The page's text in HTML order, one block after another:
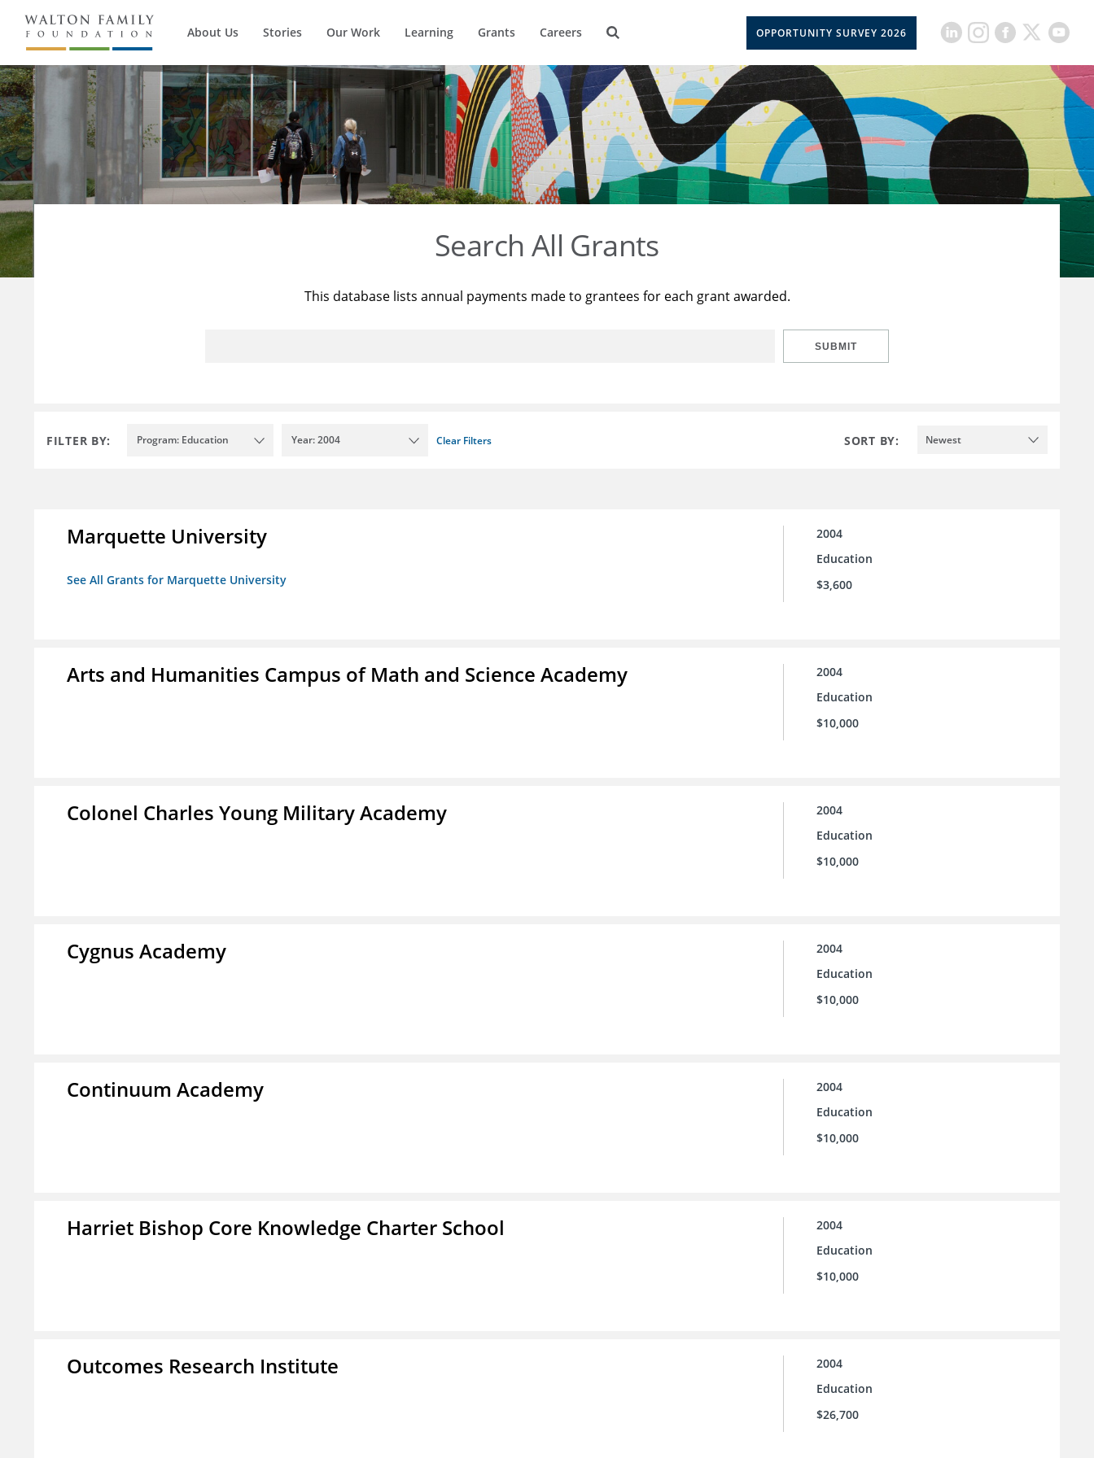
About Us Stories Our Work Learning Grants Careers OPPORTUNITY SURVEY 2026
Search All Grants
This database lists annual payments made to grantees for each grant awarded.
SUBMIT
FILTER BY: Program: Education Year: 2004 Clear Filters SORT BY: Newest
Marquette University
See All Grants for Marquette University
2004
Education
$3,600
Arts and Humanities Campus of Math and Science Academy
2004
Education
$10,000
Colonel Charles Young Military Academy
2004
Education
$10,000
Cygnus Academy
2004
Education
$10,000
Continuum Academy
2004
Education
$10,000
Harriet Bishop Core Knowledge Charter School
2004
Education
$10,000
Outcomes Research Institute
2004
Education
$26,700